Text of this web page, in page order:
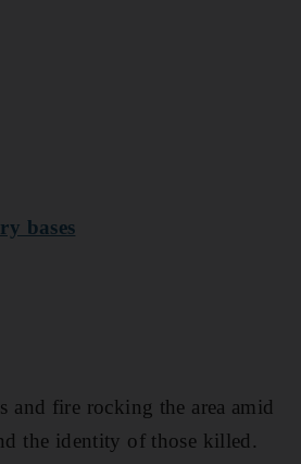
bases
and fire rocking the area amid
the identity of those killed.